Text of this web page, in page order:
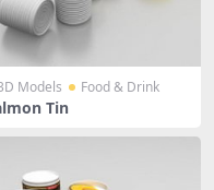
Models Food & Drink
Tin